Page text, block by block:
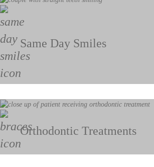
Same Day Smiles
Orthodontic Treatments